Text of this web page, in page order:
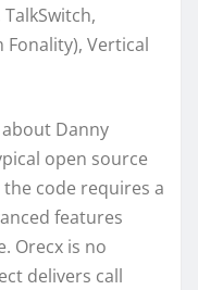
Fonality), Vertical
Danny
open source
code requires a
features
Orecx is no
delivers call